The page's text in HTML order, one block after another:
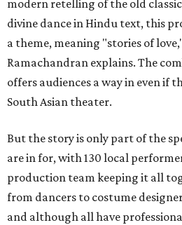
modern retelling of the old
divine dance in Hindu text, this
a theme, meaning "stories of
Ramachandran explains. The
offers audiences a way in even if
South Asian theater.
But the story is only part of the
are in for, with 130 local
production team keeping it all
from dancers to costume
and although all have